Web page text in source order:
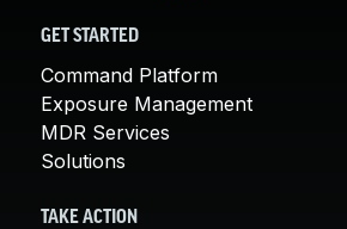
GET STARTED
Command Platform
Exposure Management
MDR Services
Solutions
TAKE ACTION